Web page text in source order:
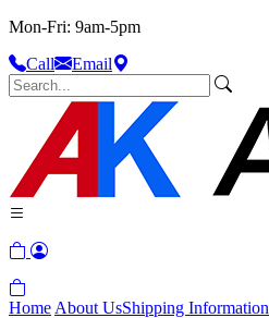
Mon-Fri: 9am-5pm
Call
Email
Home About UsShipping Information